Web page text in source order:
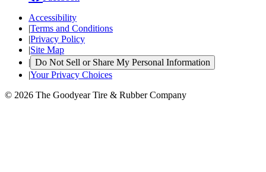
Accessibility
|Terms and Conditions
|Privacy Policy
|Site Map
| Do Not Sell or Share My Personal Information
|Your Privacy Choices
© 2026 The Goodyear Tire & Rubber Company